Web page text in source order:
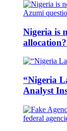
Nigeria is
“Nigeria
Analyst